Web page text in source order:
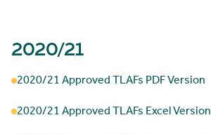
2020/21
2020/21 Approved TLAFs PDF Version
2020/21 Approved TLAFs Excel Version